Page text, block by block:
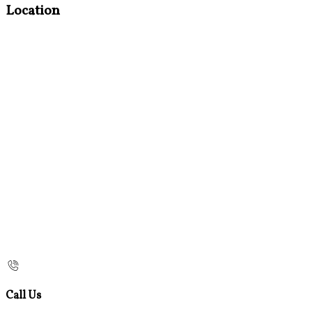
Location
Call Us